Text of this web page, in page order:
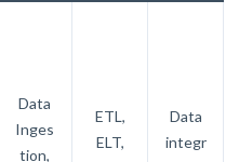
Data
Inges
tion,
ETL,
ELT,
Data
integr